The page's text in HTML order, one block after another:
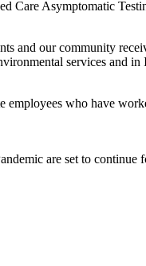
Care Asymptomatic
and our community
services and
who have
are set to